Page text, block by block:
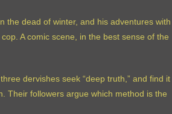
the dead of winter, and his adventures with
A comic scene, in the best sense of the
dervishes seek “deep truth,” and find it
Their followers argue which method is the